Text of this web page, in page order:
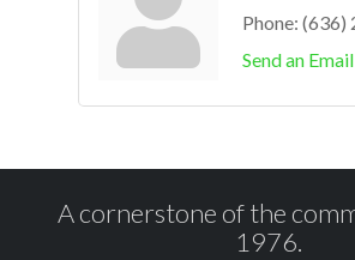
Phone: (636)
Send an Email
A cornerstone of the
1976.